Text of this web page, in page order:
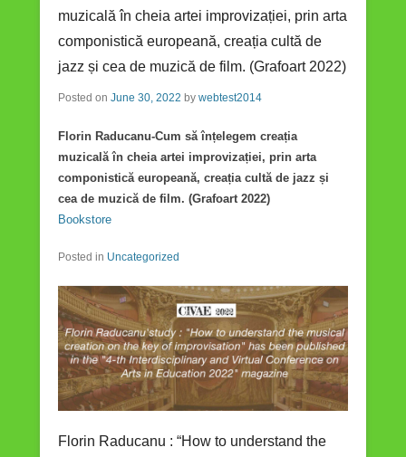
muzicală în cheia artei improvizației, prin arta
componistică europeană, creația cultă de
jazz și cea de muzică de film. (Grafoart 2022)
Posted on June 30, 2022 by webtest2014
Florin Raducanu-Cum să înțelegem creația
muzicală în cheia artei improvizației, prin arta
componistică europeană, creația cultă de jazz și
cea de muzică de film. (Grafoart 2022)
Bookstore
Posted in Uncategorized
Florin Raducanu : “How to understand the